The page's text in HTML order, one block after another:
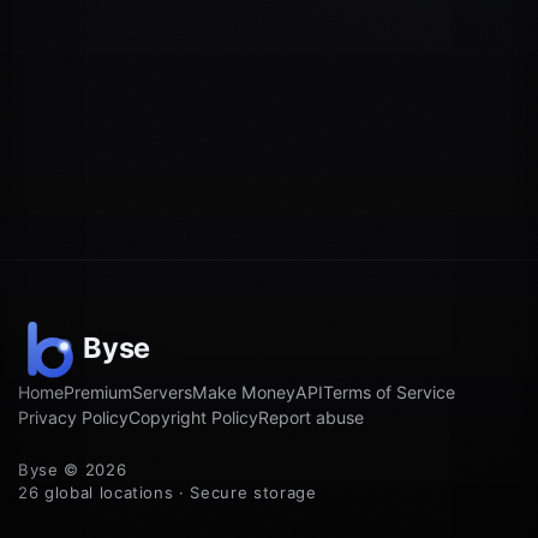
HomePremiumServersMake MoneyAPITerms of Service
Privacy PolicyCopyright PolicyReport abuse
Byse © 2026
26 global locations · Secure storage